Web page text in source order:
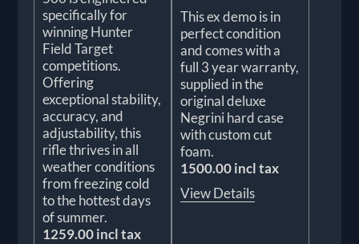
specifically for
winning Hunter
Field Target
competitions.
Offering
exceptional stability,
accuracy, and
adjustability, this
rifle thrives in all
weather conditions
from freezing cold
to the hottest days
of summer.
1259.00 incl tax
This ex demo is in
perfect condition
and comes with a
full 3 year warranty,
supplied in the
original deluxe
Negrini hard case
with custom cut
foam.
1500.00 incl tax
View Details